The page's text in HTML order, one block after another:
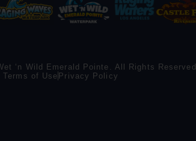
‘n Wild Emerald Pointe. All Rights Reserved.
Terms of Use Privacy Policy